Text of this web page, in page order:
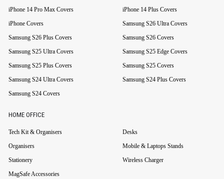
iPhone 14 Pro Max Covers
iPhone 14 Plus Covers
iPhone Covers
Samsung S26 Ultra Covers
Samsung S26 Plus Covers
Samsung S26 Covers
Samsung S25 Ultra Covers
Samsung S25 Edge Covers
Samsung S25 Plus Covers
Samsung S25 Covers
Samsung S24 Ultra Covers
Samsung S24 Plus Covers
Samsung S24 Covers
HOME OFFICE
Tech Kit & Organisers
Desks
Organisers
Mobile & Laptops Stands
Stationery
Wireless Charger
MagSafe Accessories